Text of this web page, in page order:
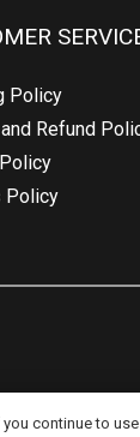
Policy
Refund
Policy
continue to